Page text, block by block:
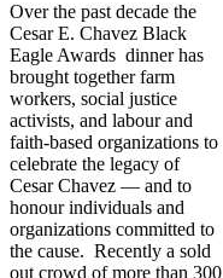
Over the past decade the
Cesar E. Chavez Black
Eagle Awards dinner has
brought together farm
workers, social justice
activists, and labour and
faith-based organizations to
celebrate the legacy of
Cesar Chavez — and to
honour individuals and
organizations committed to
the cause. Recently a sold
out crowd of more than 300